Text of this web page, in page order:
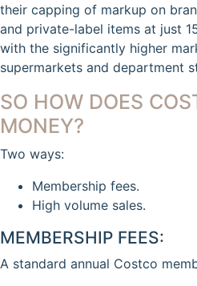
their capping of markup on
and private-label items at just
with the significantly higher
supermarkets and department
SO HOW DOES
MONEY?
Two ways:
Membership fees.
High volume sales.
MEMBERSHIP FEES:
A standard annual Costco